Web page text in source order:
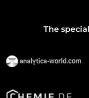
The